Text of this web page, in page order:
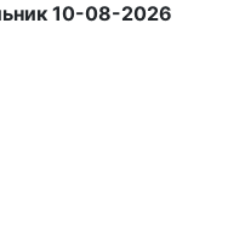
10-08-2026